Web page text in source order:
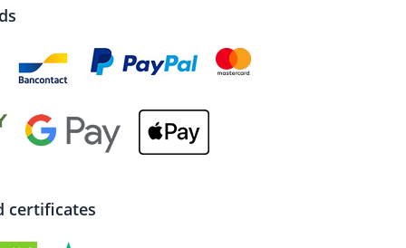
certificates